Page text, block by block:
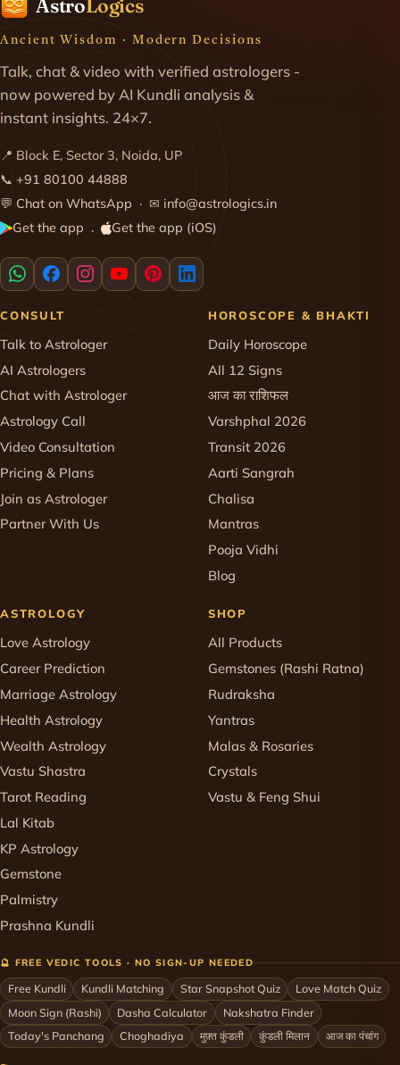
AstroLogics
Ancient Wisdom · Modern Decisions
Talk, chat & video with verified astrologers -
now powered by AI Kundli analysis &
instant insights. 24×7.
📍 Block E, Sector 3, Noida, UP
📞 +91 80100 44888
💬 Chat on WhatsApp · ✉ info@astrologics.in
Get the app · Get the app (iOS)
CONSULT
Talk to Astrologer
AI Astrologers
Chat with Astrologer
Astrology Call
Video Consultation
Pricing & Plans
Join as Astrologer
Partner With Us
HOROSCOPE & BHAKTI
Daily Horoscope
All 12 Signs
आज का राशिफल
Varshphal 2026
Transit 2026
Aarti Sangrah
Chalisa
Mantras
Pooja Vidhi
Blog
ASTROLOGY
Love Astrology
Career Prediction
Marriage Astrology
Health Astrology
Wealth Astrology
Vastu Shastra
Tarot Reading
Lal Kitab
KP Astrology
Gemstone
Palmistry
Prashna Kundli
SHOP
All Products
Gemstones (Rashi Ratna)
Rudraksha
Yantras
Malas & Rosaries
Crystals
Vastu & Feng Shui
🔮 FREE VEDIC TOOLS · NO SIGN-UP NEEDED
Free Kundli Kundli Matching Star Snapshot Quiz
Love Match Quiz
Moon Sign (Rashi)
Dasha Calculator
Nakshatra Finder
Today's Panchang
Choghadiya मुफ़्त कुंडली कुंडली मिलान आज का पंचांग